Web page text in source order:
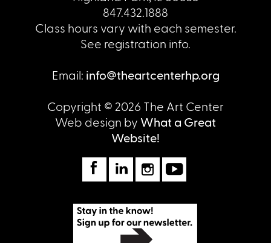
847.432.1888
Class hours vary with each semester.
See registration info.
Email: info@theartcenterhp.org
Copyright © 2026 The Art Center
Web design by What a Great
Website!